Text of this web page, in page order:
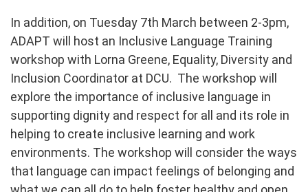
In addition, on Tuesday 7th March between 2-3pm,
ADAPT will host an Inclusive Language Training
workshop with Lorna Greene, Equality, Diversity and
Inclusion Coordinator at DCU. The workshop wil
explore the importance of inclusive language in
supporting dignity and respect for all and its role in
helping to create inclusive learning and work
environments. The workshop will consider the ways
that language can impact feelings of belonging and